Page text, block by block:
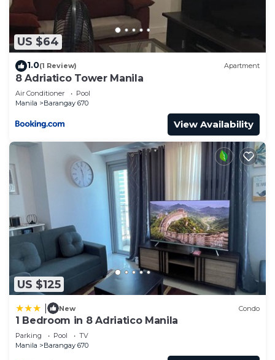
US $64
1.0(1 Review) Apartment
8 Adriatico Tower Manila
Air Conditioner
Pool
Manila
Barangay 670
View Availability
US $125
New Condo
1 Bedroom in 8 Adriatico Manila
Parking Pool
TV
Manila
Barangay 670